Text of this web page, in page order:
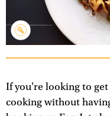
If you're looking to
cooking without